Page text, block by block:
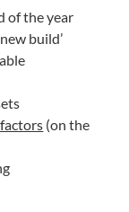
of the year
build’
(on the